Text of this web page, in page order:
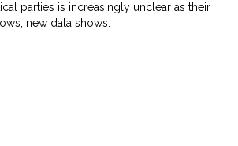
parties is increasingly unclear as their
new data shows.